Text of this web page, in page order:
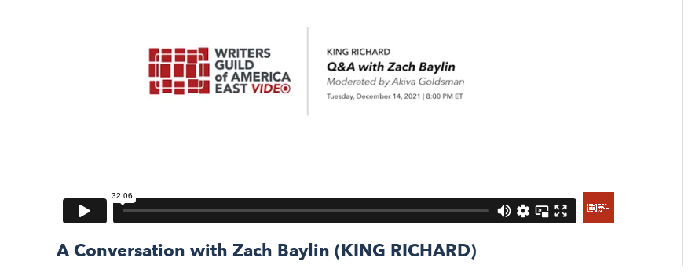
A Conversation with Zach Baylin (KING RICHARD)